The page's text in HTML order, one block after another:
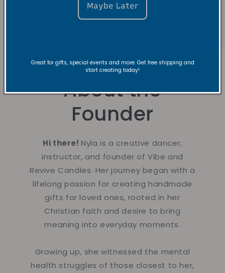
About the
Founder
Hi there! Nyla is a creative dancer,
instructor, and founder of Vibe and
Revive Candles. Her journey began with a
lifelong passion for creating handmade
gifts for loved ones, rooted in her
Christian faith and desire to bring
meaning into everyday moments.
Growing up, she witnessed the mental
health struggles of those closest to her,
Maybe Later
Great for gifts, special events and more. Get free shipping and
start creating today!